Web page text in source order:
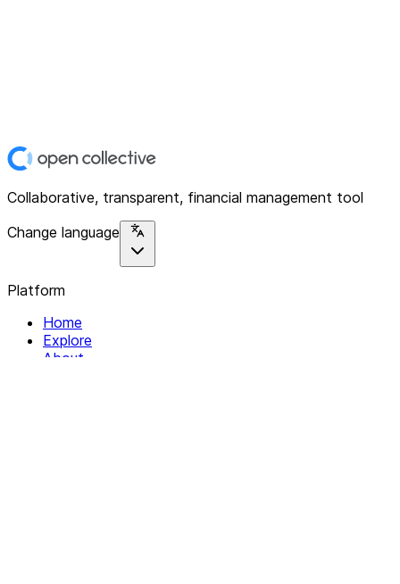
Collaborative, transparent, financial management tool
Change language
Platform
Home
Explore
About